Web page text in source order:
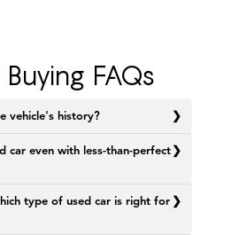
FAQs
vehicle's history?
car even with less-than-perfect
type of used car is right for